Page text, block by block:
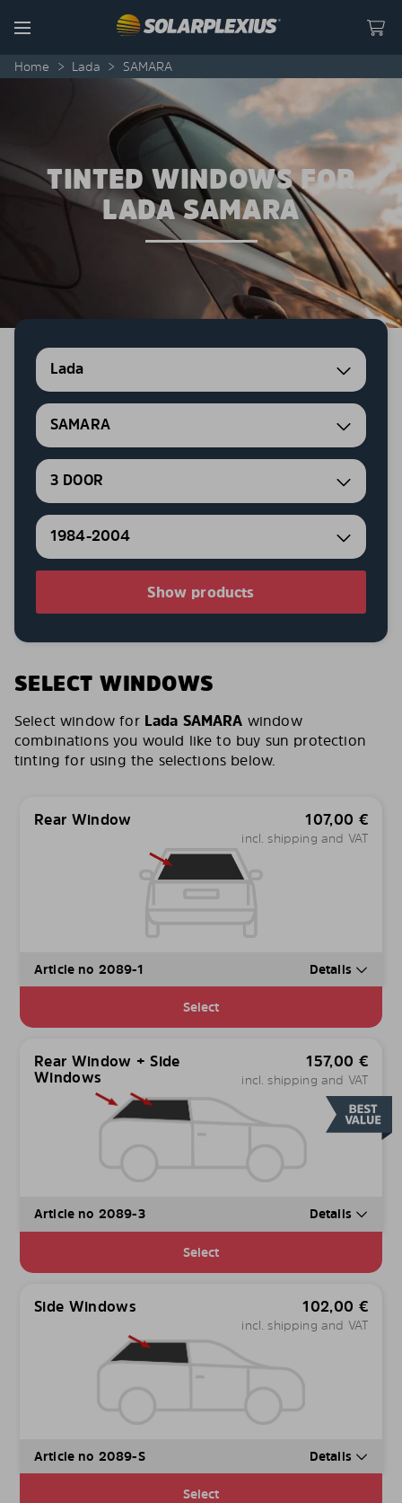
Menu
Home > Lada > SAMARA
TINTED WINDOWS FOR
LADA SAMARA
Lada
SAMARA
3 DOOR
1984-2004
Show products
SELECT WINDOWS
Select window for Lada SAMARA window
combinations you would like to buy sun protection
tinting for using the selections below.
Rear Window 107,00 €
incl. shipping and VAT
Article no 2089-1 Details
Select
Rear Window + Side
Windows
157,00 €
incl. shipping and VAT
Article no 2089-3 Details
Select
Side Windows 102,00 €
incl. shipping and VAT
Article no 2089-S Details
Select